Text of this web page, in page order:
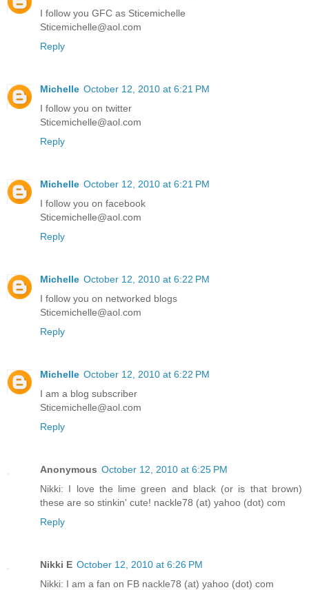
I follow you GFC as Sticemichelle
Sticemichelle@aol.com
Reply
Michelle October 12, 2010 at 6:21 PM
I follow you on twitter
Sticemichelle@aol.com
Reply
Michelle October 12, 2010 at 6:21 PM
I follow you on facebook
Sticemichelle@aol.com
Reply
Michelle October 12, 2010 at 6:22 PM
I follow you on networked blogs
Sticemichelle@aol.com
Reply
Michelle October 12, 2010 at 6:22 PM
I am a blog subscriber
Sticemichelle@aol.com
Reply
Anonymous October 12, 2010 at 6:25 PM
Nikki: I love the lime green and black (or is that brown)
these are so stinkin' cute! nackle78 (at) yahoo (dot) com
Reply
Nikki E October 12, 2010 at 6:26 PM
Nikki: I am a fan on FB nackle78 (at) yahoo (dot) com